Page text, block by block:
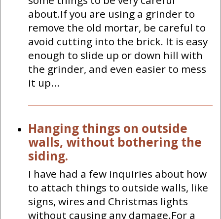
about.If you are using a grinder to
remove the old mortar, be careful to
avoid cutting into the brick. It is easy
enough to slide up or down hill with
the grinder, and even easier to mess
it up...
Hanging things on outside
walls, without bothering the
siding.
I have had a few inquiries about how
to attach things to outside walls, like
signs, wires and Christmas lights
without causing any damage.For a